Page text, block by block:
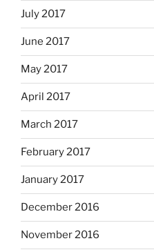
July 2017
June 2017
May 2017
April 2017
March 2017
February 2017
January 2017
December 2016
November 2016